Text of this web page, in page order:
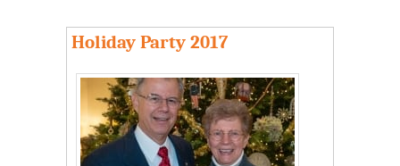
Holiday Party 2017